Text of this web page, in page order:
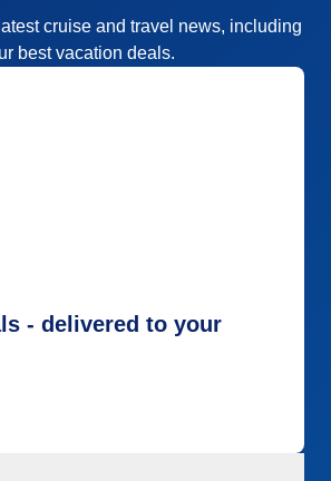
cruise and travel news, including
best vacation deals.
- delivered to your